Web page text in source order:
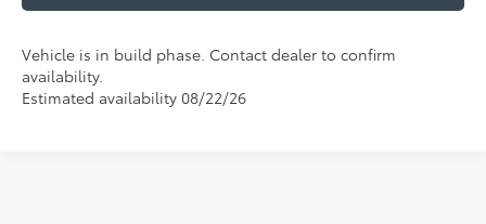
Vehicle is in build phase. Contact dealer to confirm
availability.
Estimated availability 08/22/26